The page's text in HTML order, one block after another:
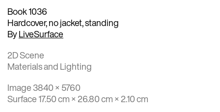
Book 1036
Hardcover, no jacket, standing
ByLiveSurface
2D Scene
Materials and Lighting
Image 3840 × 5760
Surface 17.50 cm × 26.80 cm × 2.10 cm